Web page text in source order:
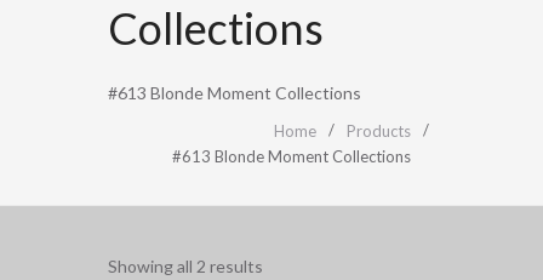
Collections
#613 Blonde Moment Collections
Home
Products
#613 Blonde Moment Collections
Showing all 2 results